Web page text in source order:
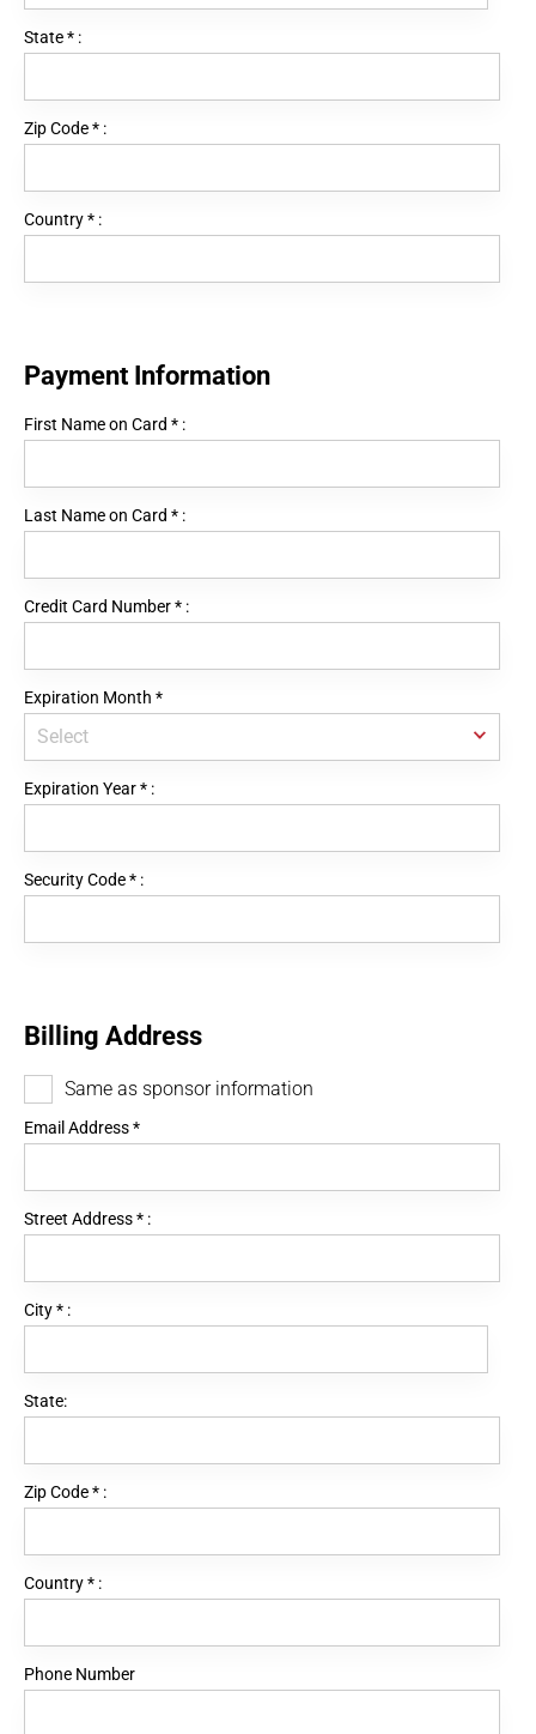
State* :
Zip Code* :
Country* :
Payment Information
First Name on Card * :
Last Name on Card * :
Credit Card Number* :
Expiration Month *
Expiration Year* :
Security Code* :
Billing Address
Same as sponsor information
Email Address*
Street Address* :
City* :
State:
Zip Code* :
Country* :
Phone Number